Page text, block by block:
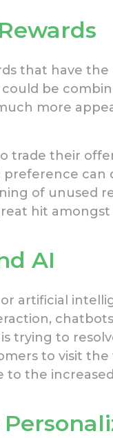
that have
be
more
trade their
can
of unused
hit
AI
artificial
trying to
to visit
to the